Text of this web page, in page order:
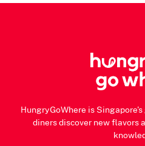
HungryGoWhere is
diners discover new flavors